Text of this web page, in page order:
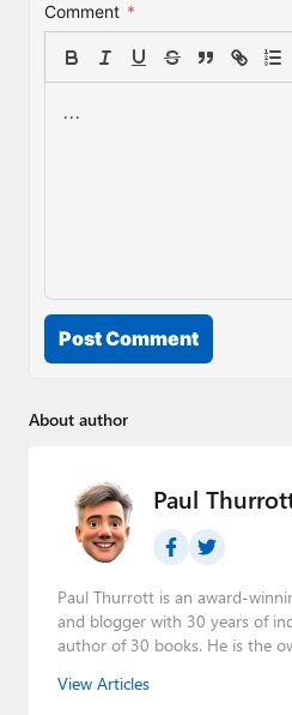
Comment *
Post Comment
About author
Paul
Paul Thurrott is an award-
and blogger with 30 years of
author of 30 books. He is the
Leo Laporte and Richard
View Articles